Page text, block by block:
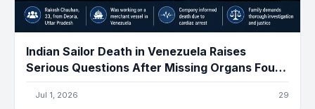
Indian Sailor Death in Venezuela Raises
Serious Questions After Missing Organs Found
During Second Post-Mortem
Jul 1, 2026 29